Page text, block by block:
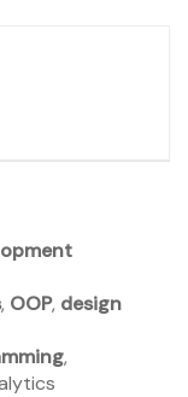
, OOP, design
,